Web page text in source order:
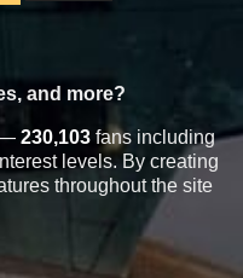
and more?
230,103 fans including
levels. By creating
throughout the site